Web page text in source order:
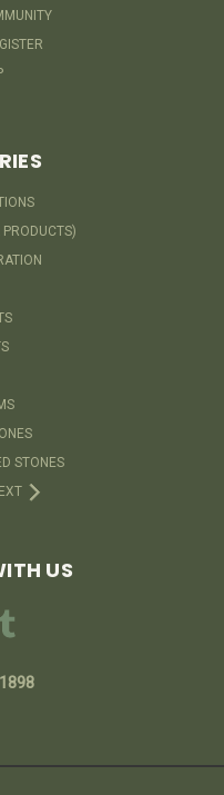
STONES
US